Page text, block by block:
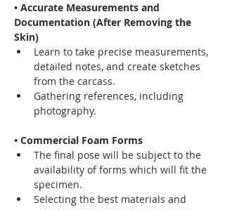
• Accurate Measurements and
Documentation (After Removing the
Skin)
Learn to take precise measurements,
detailed notes, and create sketches
from the carcass.
Gathering references, including
photography.
• Commercial Foam Forms
The final pose will be subject to the
availability of forms which will fit the
specimen.
Selecting the best materials and